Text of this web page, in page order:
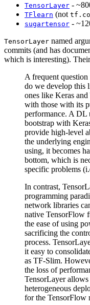
TensorLayer -
TFlearn (not
sugartensor -
TensorLayer named
commits (and has
which is interesting).
A frequent
do we develop this
ones like Keras
with those with its
performance. A DL
bootstrap with
provide high-level
the underlying
using, it becomes
bottom, which is
specific problems
In contrast,
programming
network libraries
native TensorFlow
the ease of using
sacrificing the
process.
it easy to
as TF-Slim.
the loss of
TensorLayer allows
heterogeneous
for the TensorFlow